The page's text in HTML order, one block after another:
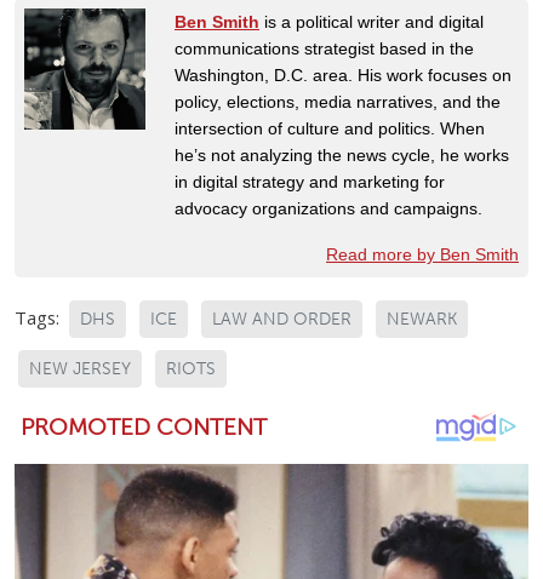
Ben Smith is a political writer and digital
communications strategist based in the
Washington, D.C. area. His work focuses on
policy, elections, media narratives, and the
intersection of culture and politics. When
he’s not analyzing the news cycle, he works
in digital strategy and marketing for
advocacy organizations and campaigns.
Read more by Ben Smith
Tags: DHS ICE LAW AND ORDER NEWARK
NEW JERSEY RIOTS